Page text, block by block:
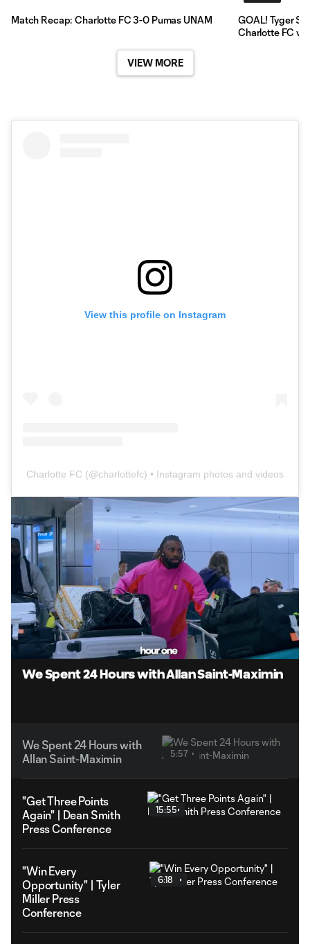
Match Recap: Charlotte FC 3-0 Pumas UNAM
GOAL! Tyger
Charlotte FC
VIEW MORE
View this profile on Instagram
Charlotte FC (@charlottefc) • Instagram photos and videos
Loaded:
16.65%
Unmute
Captions
We Spent 24 Hours with Allan Saint-Maximin
We Spent 24 Hours with
Allan Saint-Maximin
5:57
"Get Three Points
Again" | Dean Smith
Press Conference
15:55
"Win Every
Opportunity" | Tyler
Miller Press
Conference
6:18